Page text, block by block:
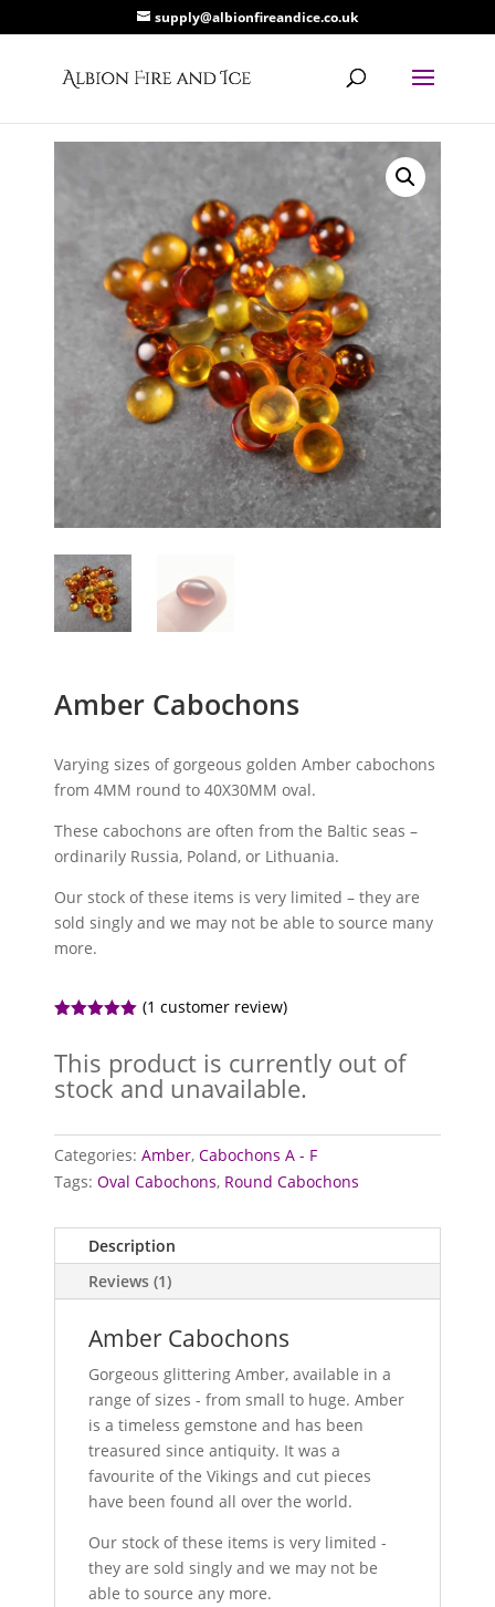
supply@albionfireandice.co.uk
Amber Cabochons
Varying sizes of gorgeous golden Amber cabochons
from 4MM round to 40X30MM oval.
These cabochons are often from the Baltic seas –
ordinarily Russia, Poland, or Lithuania.
Our stock of these items is very limited – they are
sold singly and we may not be able to source many
more.
based on
customer
rating
(1 customer review)
This product is currently out of
stock and unavailable.
Categories:Amber,Cabochons A - F
Tags:Oval Cabochons, Round Cabochons
Description
Reviews (1)
Amber Cabochons
Gorgeous glittering Amber, available in a
range of sizes - from small to huge. Amber
is a timeless gemstone and has been
treasured since antiquity. It was a
favourite of the Vikings and cut pieces
have been found all over the world.
Our stock of these items is very limited -
they are sold singly and we may not be
able to source any more.